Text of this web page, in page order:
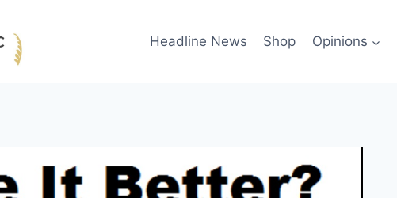
Headline News Shop Opinions